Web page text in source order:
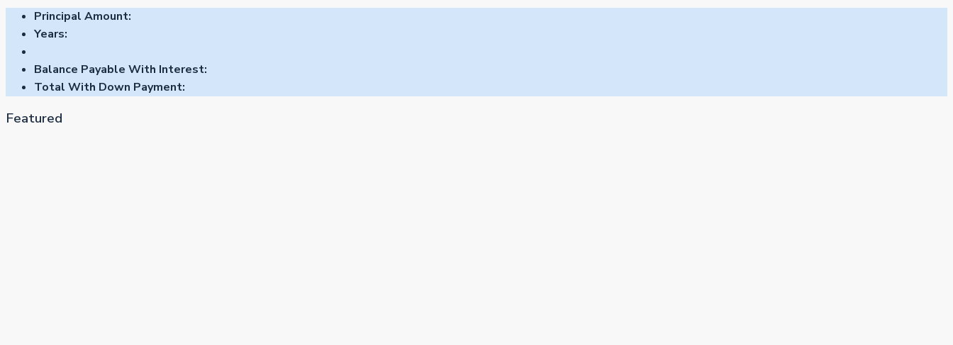
Principal Amount:
Years:
Balance Payable With Interest:
Total With Down Payment:
Featured